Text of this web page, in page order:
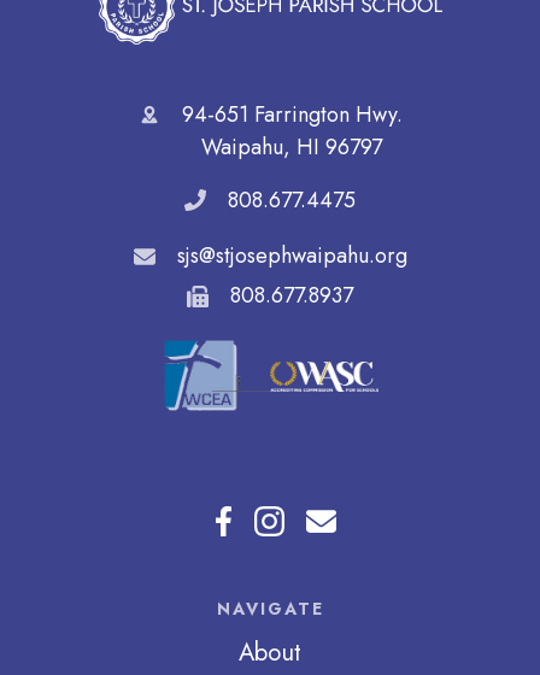
94-651 Farrington Hwy.
Waipahu, HI 96797
808.677.4475
sjs@stjosephwaipahu.org
808.677.8937
NAVIGATE
About